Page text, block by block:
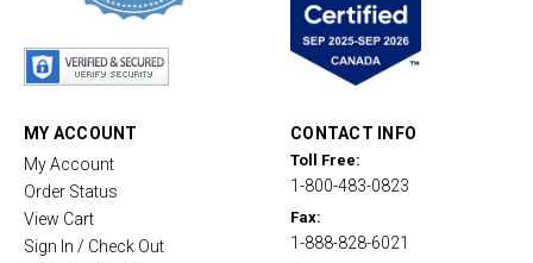
MY ACCOUNT
My Account
Order Status
View Cart
Sign In / Check Out
CONTACT INFO
Toll Free:
1-800-483-0823
Fax:
1-888-828-6021